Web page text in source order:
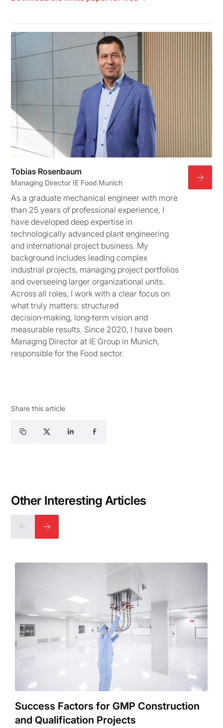
Tobias Rosenbaum
Managing Director IE Food Munich
As a graduate mechanical engineer with more
than 25 years of professional experience, I
have developed deep expertise in
technologically advanced plant engineering
and international project business. My
background includes leading complex
industrial projects, managing project portfolios
and overseeing larger organizational units.
Across all roles, I work with a clear focus on
what truly matters: structured
decision‑making, long‑term vision and
measurable results. Since 2020, I have been
Managing Director at IE Group in Munich,
responsible for the Food sector.
Share this article
Other Interesting Articles
Success Factors for GMP Construction
and Qualification Projects